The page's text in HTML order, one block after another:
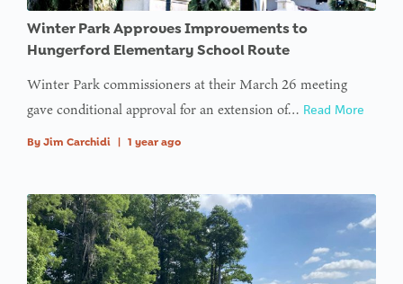
Winter Park Approves Improvements to
Hungerford Elementary School Route
Winter Park commissioners at their March 26 meeting
gave conditional approval for an extension of… Read More
By Jim Carchidi | 1 year ago